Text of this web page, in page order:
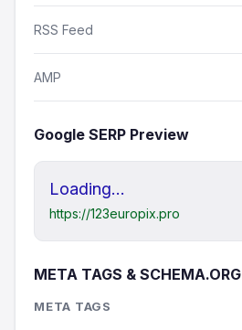
RSS Feed
AMP
Google SERP Preview
Loading...
https://123europix.pro
META TAGS & SCHEMA.ORG
META TAGS